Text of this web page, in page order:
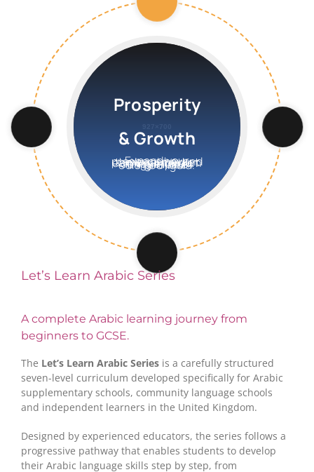
Prosperity
& Growth
Expand your presence beyond the local market earning interdum congue ipsum fringilla ace euismod ligula.
Let’s Learn Arabic Series
A complete Arabic learning journey from
beginners to GCSE.
The Let’s Learn Arabic Seriesis a carefully structured
seven-level curriculum developed specifically for Arabic
supplementary schools, community language schools
and independent learners in the United Kingdom.
Designed by experienced educators, the series follows a
progressive pathway that enables students to develop
their Arabic language skills step by step, from